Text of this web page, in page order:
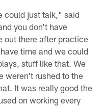
could just talk," said
you don't have
out there after practice
time and we could
stuff like that. We
weren't rushed to the
It was really good the
on working every